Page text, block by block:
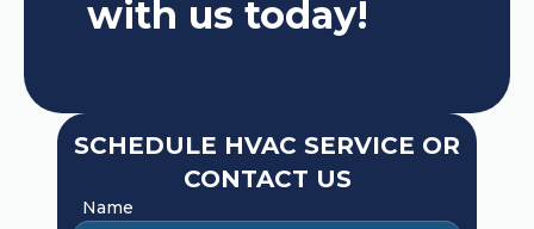
with us today!
SCHEDULE HVAC SERVICE OR
CONTACT US
Name